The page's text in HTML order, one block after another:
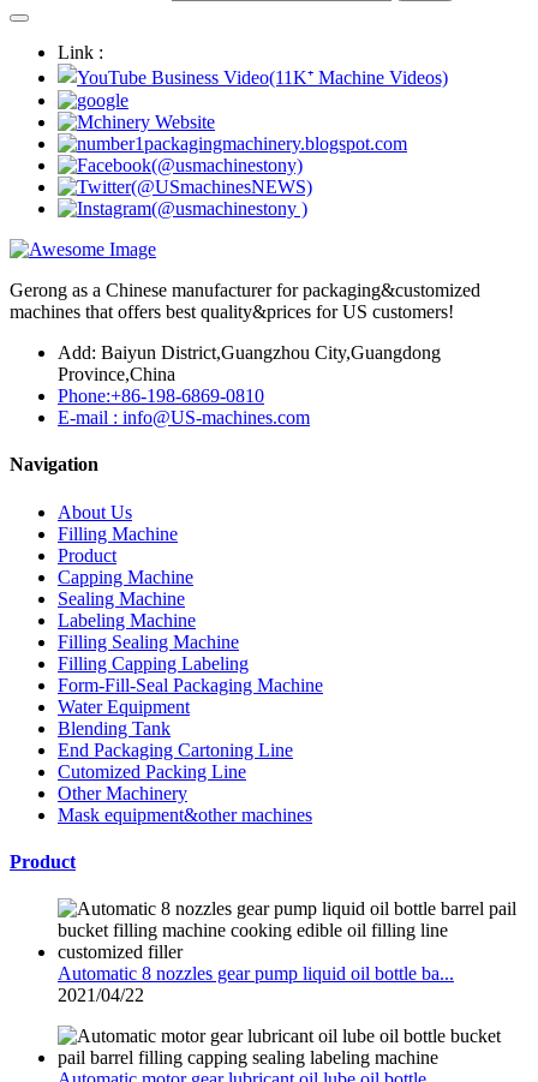
Link :
Gerong as a Chinese manufacturer for packaging&customized
machines that offers best quality&prices for US customers!
Add: Baiyun District,Guangzhou City,Guangdong
Province,China
Phone:+86-198-6869-0810
E-mail : info@US-machines.com
Navigation
About Us
Filling Machine
Product
Capping Machine
Sealing Machine
Labeling Machine
Filling Sealing Machine
Filling Capping Labeling
Form-Fill-Seal Packaging Machine
Water Equipment
Blending Tank
End Packaging Cartoning Line
Cutomized Packing Line
Other Machinery
Mask equipment&other machines
Product
Automatic 8 nozzles gear pump liquid oil bottle ba...
2021/04/22